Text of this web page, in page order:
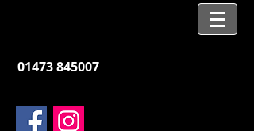
01473 845007